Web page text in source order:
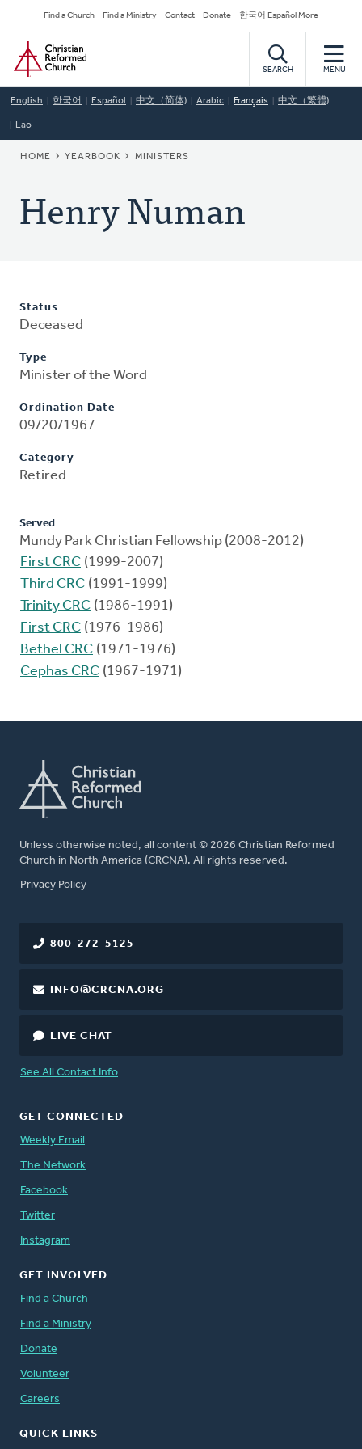
to
main
content
Secondary
Navigation
Find a Church Find a Ministry Contact Donate 한국어 Español More
Home
SEARCH MENU
English 한국어 Español 中文（简体) Arabic Français 中文（繁體)
Lao
BREADCRUMB
HOME YEARBOOK MINISTERS
Henry Numan
Status
Deceased
Type
Minister of the Word
Ordination Date
09/20/1967
Category
Retired
Served
Mundy Park Christian Fellowship (2008-2012)
First CRC (1999-2007)
Third CRC (1991-1999)
Trinity CRC (1986-1991)
First CRC (1976-1986)
Bethel CRC (1971-1976)
Cephas CRC (1967-1971)
Unless otherwise noted, all content © 2026 Christian Reformed
Church in North America (CRCNA). All rights reserved.
FOOTER
Privacy Policy
800-272-5125
INFO@CRCNA.ORG
LIVE CHAT
See All Contact Info
GET CONNECTED
Weekly Email
The Network
Facebook
Twitter
Instagram
GET INVOLVED
Find a Church
Find a Ministry
Donate
Volunteer
Careers
QUICK LINKS